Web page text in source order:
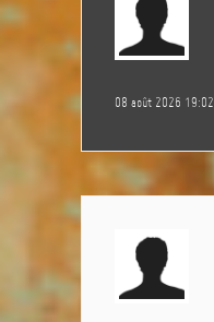
08 août 2026 19:02